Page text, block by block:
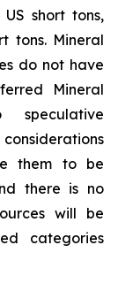
short tons,
tons. Mineral
do not have
Mineral
speculative
them to be
there is no
will be
categories